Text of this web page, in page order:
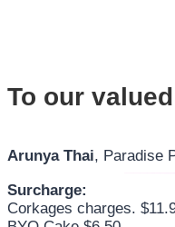
To our
Arunya Thai, Paradise
Surcharge:
Corkages charges.